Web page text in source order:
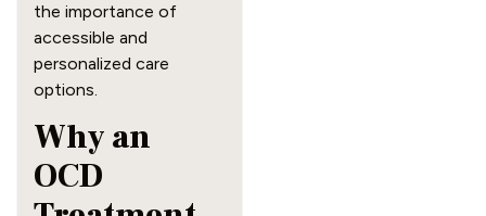
the importance of
accessible and
personalized care
options.
Why an
OCD